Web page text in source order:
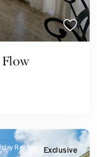
Rentals Exclusive